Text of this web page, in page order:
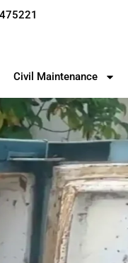
Civil Maintenance